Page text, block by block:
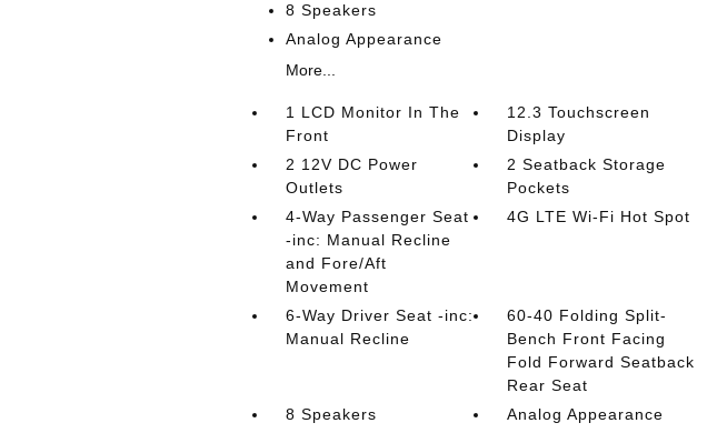
8 Speakers
Analog Appearance
More...
1 LCD Monitor In The
Front
12.3 Touchscreen
Display
2 12V DC Power
Outlets
2 Seatback Storage
Pockets
4-Way Passenger Seat
-inc: Manual Recline
and Fore/Aft
Movement
4G LTE Wi-Fi Hot Spot
6-Way Driver Seat -inc:
Manual Recline
60-40 Folding Split-
Bench Front Facing
Fold Forward Seatback
Rear Seat
8 Speakers
Analog Appearance